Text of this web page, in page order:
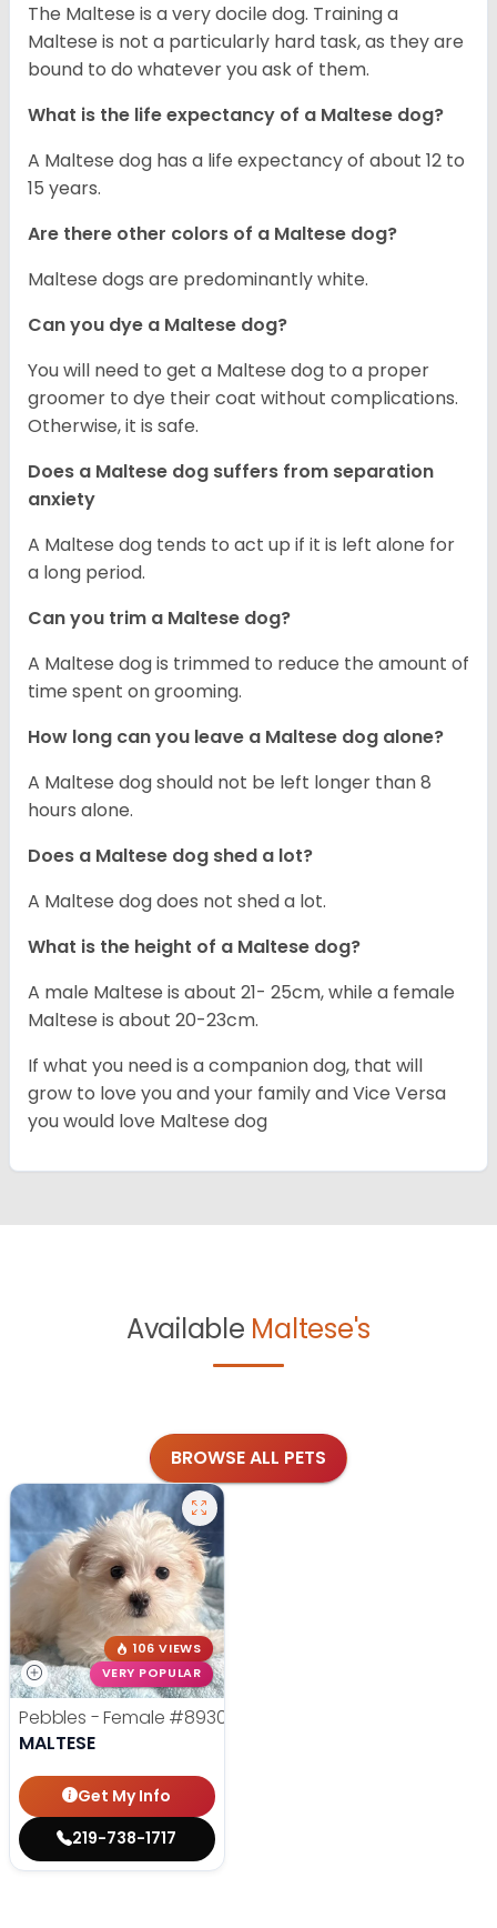
The Maltese is a very docile dog. Training a
Maltese is not a particularly hard task, as they are
bound to do whatever you ask of them.
What is the life expectancy of a Maltese dog?
A Maltese dog has a life expectancy of about 12 to
15 years.
Are there other colors of a Maltese dog?
Maltese dogs are predominantly white.
Can you dye a Maltese dog?
You will need to get a Maltese dog to a proper
groomer to dye their coat without complications.
Otherwise, it is safe.
Does a Maltese dog suffers from separation
anxiety
A Maltese dog tends to act up if it is left alone for
a long period.
Can you trim a Maltese dog?
A Maltese dog is trimmed to reduce the amount of
time spent on grooming.
How long can you leave a Maltese dog alone?
A Maltese dog should not be left longer than 8
hours alone.
Does a Maltese dog shed a lot?
A Maltese dog does not shed a lot.
What is the height of a Maltese dog?
A male Maltese is about 21- 25cm, while a female
Maltese is about 20-23cm.
If what you need is a companion dog, that will
grow to love you and your family and Vice Versa
you would love Maltese dog
Available Maltese's
BROWSE ALL PETS
106 VIEWS
VERY POPULAR
Pebbles - Female #8930
MALTESE
Get My Info
219-738-1717